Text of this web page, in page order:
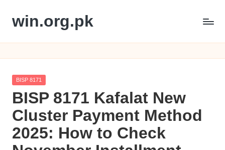
Skip
content
win.org.pk
Posted
BISP 8171
BISP 8171 Kafalat New
Cluster Payment Method
2025: How to Check